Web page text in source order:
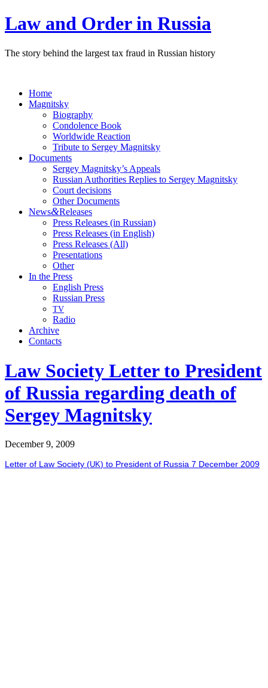
Law and Order in Russia
The story behind the largest tax fraud in Russian history
Home
Magnitsky
Biography
Condolence Book
Worldwide Reaction
Tribute to Sergey Magnitsky
Documents
Sergey Magnitsky’s Appeals
Russian Authorities Replies to Sergey Magnitsky
Court decisions
Other Documents
News&Releases
Press Releases (in Russian)
Press Releases (in English)
Press Releases (All)
Presentations
Other
In the Press
English Press
Russian Press
TV
Radio
Archive
Contacts
Law Society Letter to President
of Russia regarding death of
Sergey Magnitsky
December 9, 2009
Let­ter of Law Soci­ety (UK) to Pres­i­dent of Rus­sia 7 Decem­ber 2009